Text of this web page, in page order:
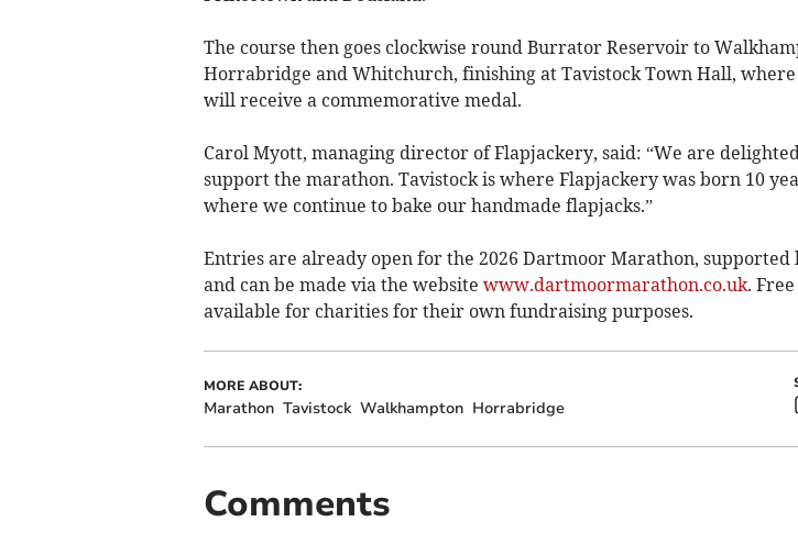
The course then goes clockwise round Burrator Reservoir to
Horrabridge and Whitchurch, finishing at Tavistock Town Hall,
will receive a commemorative medal.
Carol Myott, managing director of Flapjackery, said: “We are
support the marathon. Tavistock is where Flapjackery was born 10
where we continue to bake our handmade flapjacks.”
Entries are already open for the 2026 Dartmoor Marathon, supported
and can be made via the website www.dartmoormarathon.co.uk.
available for charities for their own fundraising purposes.
MORE ABOUT:
Marathon Tavistock Walkhampton Horrabridge
Comments